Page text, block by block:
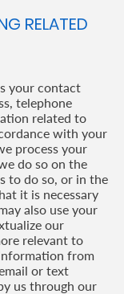
RELATED
your contact
telephone
related to
with your
process your
do so on the
to do so, or in the
it is necessary
also use your
our
relevant to
from
or text
us through our